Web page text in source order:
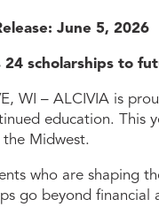
June 5, 2026
24 scholarships to
WI – ALCIVIA is
education. This
Midwest.
who are shaping
go beyond